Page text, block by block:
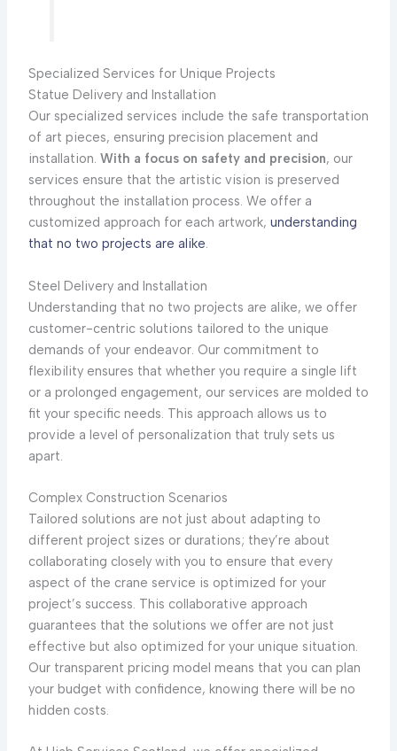
Specialized Services for Unique Projects
Statue Delivery and Installation
Our specialized services include the safe transportation
of art pieces, ensuring precision placement and
installation. With a focus on safety and precision, our
services ensure that the artistic vision is preserved
throughout the installation process. We offer a
customized approach for each artwork, understanding
that no two projects are alike.
Steel Delivery and Installation
Understanding that no two projects are alike, we offer
customer-centric solutions tailored to the unique
demands of your endeavor. Our commitment to
flexibility ensures that whether you require a single lift
or a prolonged engagement, our services are molded to
fit your specific needs. This approach allows us to
provide a level of personalization that truly sets us
apart.
Complex Construction Scenarios
Tailored solutions are not just about adapting to
different project sizes or durations; they’re about
collaborating closely with you to ensure that every
aspect of the crane service is optimized for your
project’s success. This collaborative approach
guarantees that the solutions we offer are not just
effective but also optimized for your unique situation.
Our transparent pricing model means that you can plan
your budget with confidence, knowing there will be no
hidden costs.